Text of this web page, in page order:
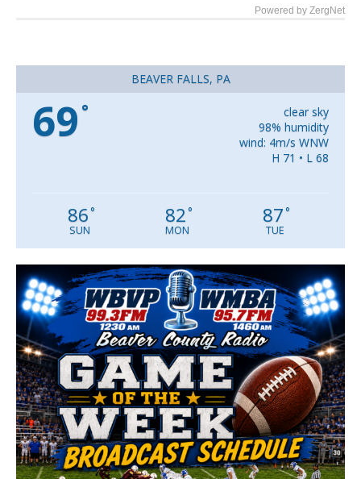
Powered by ZergNet
BEAVER FALLS, PA
69 °
clear sky
98% humidity
wind: 4m/s WNW
H 71 • L 68
86°
SUN
82°
MON
87°
TUE